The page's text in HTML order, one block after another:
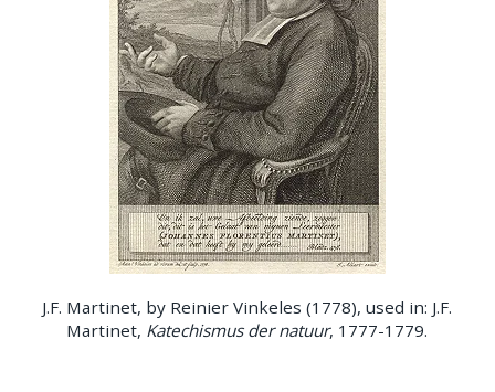
J.F. Martinet, by Reinier Vinkeles (1778), used in: J.F.
Martinet, Katechismus der natuur, 1777-1779.